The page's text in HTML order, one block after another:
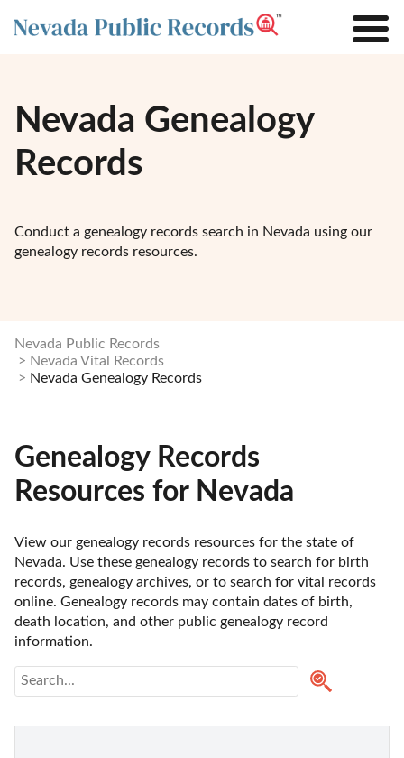
Nevada Genealogy
Records
Conduct a genealogy records search in Nevada using our
genealogy records resources.
Nevada Public Records
Nevada Vital Records
Nevada Genealogy Records
Genealogy Records
Resources for Nevada
View our genealogy records resources for the state of
Nevada. Use these genealogy records to search for birth
records, genealogy archives, or to search for vital records
online. Genealogy records may contain dates of birth,
death location, and other public genealogy record
information.